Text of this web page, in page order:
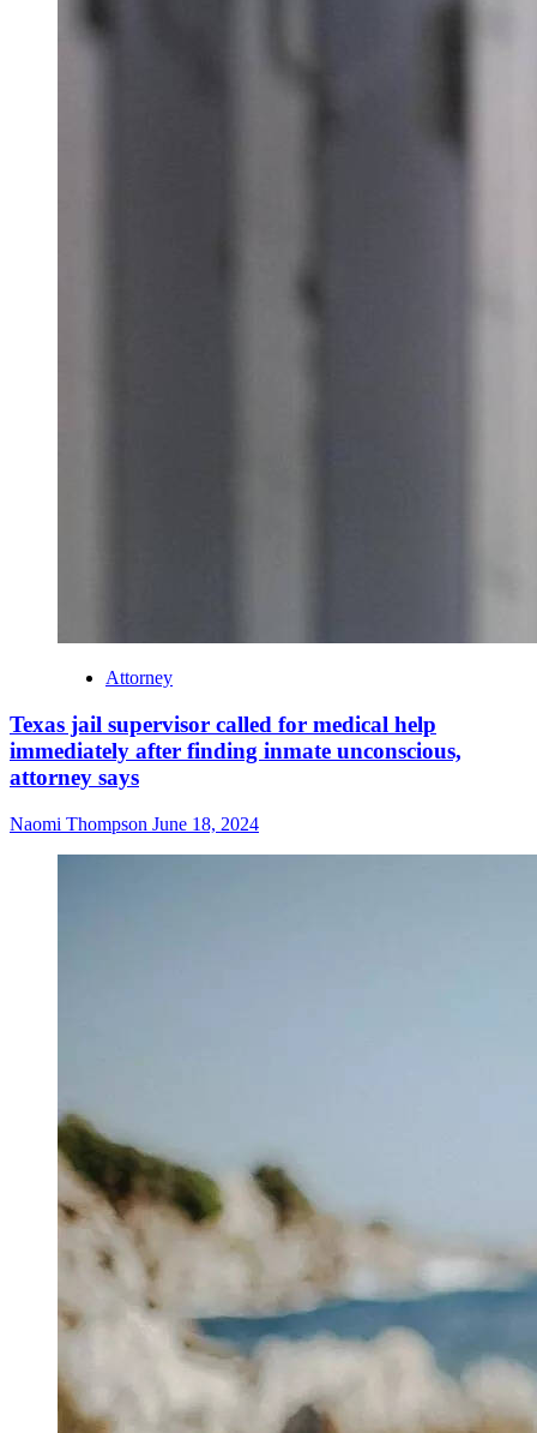
Attorney
Texas jail supervisor called for medical help
immediately after finding inmate unconscious,
attorney says
Naomi Thompson June 18, 2024